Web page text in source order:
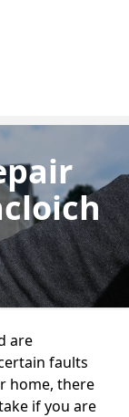
are
faults
home, there
if you are